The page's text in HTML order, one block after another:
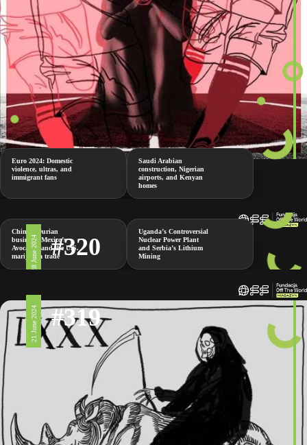
Euro 2024: Domestic
violence, ultras, and
immigrant fans
Saudi Arabian
construction, Nigerian
airports, and Kenyan
homes
28 June 2024 #320
China’s Durian
business, Mexico’s
Avocados and the U.S.
marijuana trade
Uganda’s Controversial
Nuclear Power Plant
and Serbia’s Lithium
Mining
21 June 2024 #319